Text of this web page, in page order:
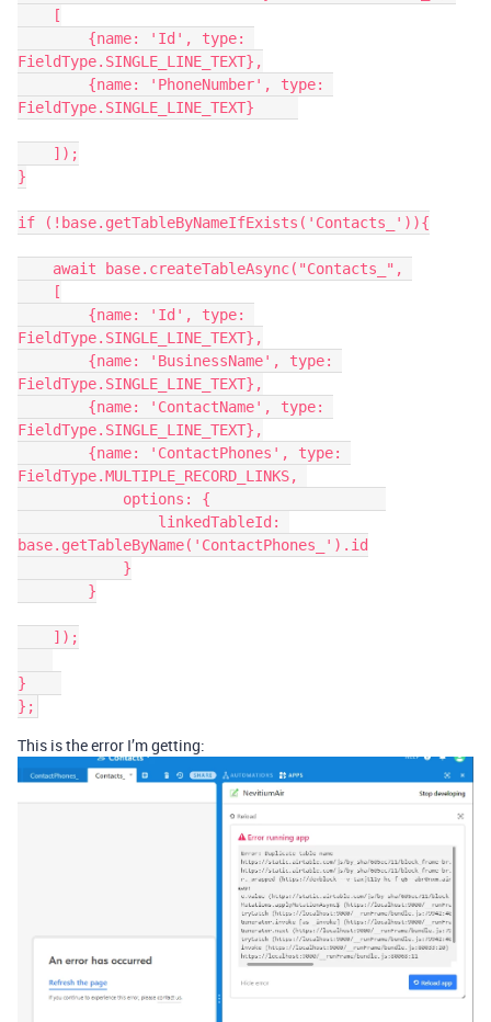
FieldType.SINGLE_LINE_TEXT},
FieldType.SINGLE_LINE_TEXT}
}
if (!base.getTableByNameIfExists('Contacts_')){
FieldType.SINGLE_LINE_TEXT},
FieldType.SINGLE_LINE_TEXT},
FieldType.SINGLE_LINE_TEXT},
FieldType.MULTIPLE_RECORD_LINKS,
base.getTableByName('ContactPhones_').id
}
This is the error I’m getting: